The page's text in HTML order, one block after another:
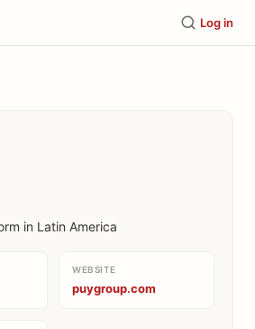
Log in
in Latin America
WEBSITE
puygroup.com